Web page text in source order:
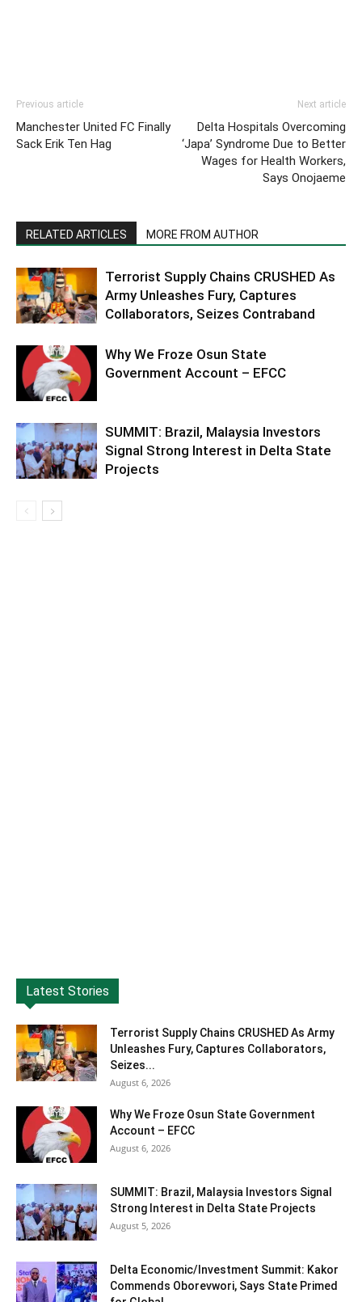
Previous article
Manchester United FC Finally
Sack Erik Ten Hag
Next article
Delta Hospitals Overcoming
‘Japa’ Syndrome Due to Better
Wages for Health Workers,
Says Onojaeme
RELATED ARTICLES MORE FROM AUTHOR
Terrorist Supply Chains CRUSHED As
Army Unleashes Fury, Captures
Collaborators, Seizes Contraband
Why We Froze Osun State
Government Account – EFCC
SUMMIT: Brazil, Malaysia Investors
Signal Strong Interest in Delta State
Projects
Latest Stories
Terrorist Supply Chains CRUSHED As Army
Unleashes Fury, Captures Collaborators,
Seizes...
August 6, 2026
Why We Froze Osun State Government
Account – EFCC
August 6, 2026
SUMMIT: Brazil, Malaysia Investors Signal
Strong Interest in Delta State Projects
August 5, 2026
Delta Economic/Investment Summit: Kakor
Commends Oborevwori, Says State Primed